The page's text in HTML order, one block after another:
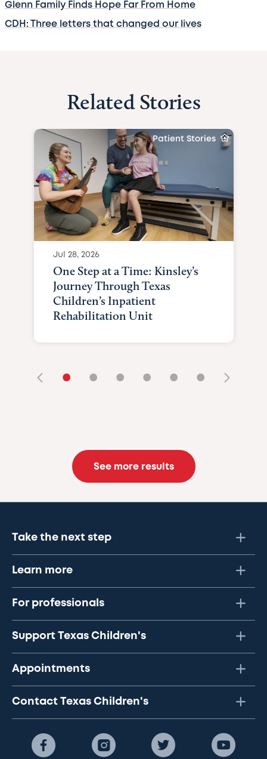
Glenn Family Finds Hope Far From Home
CDH: Three letters that changed our lives
Related Stories
Patient Stories
Jul 28, 2026
One Step at a Time: Kinsley’s
Journey Through Texas
Children’s Inpatient
Rehabilitation Unit
• • • • • •
See more results
Take the next step
Learn more
For professionals
Support Texas Children's
Appointments
Contact Texas Children's